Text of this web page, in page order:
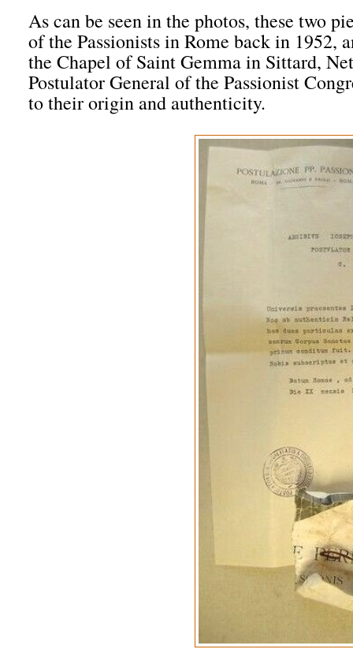
As can be seen in the photos, these two
of the Passionists in Rome back in 1952,
the Chapel of Saint Gemma in Sittard,
Postulator General of the Passionist
to their origin and authenticity.